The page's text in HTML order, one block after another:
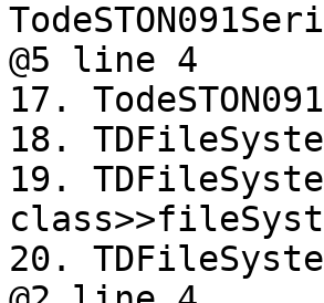
@5 line 4
17.
18.
19.
20.